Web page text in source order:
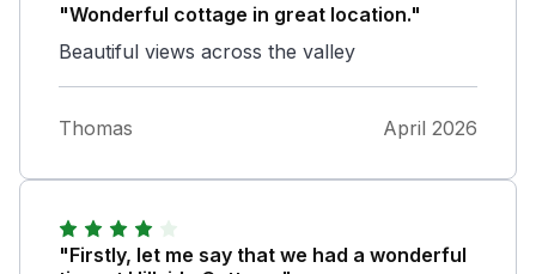
"Wonderful cottage in great location."
Beautiful views across the valley
Thomas April 2026
"Firstly, let me say that we had a wonderful